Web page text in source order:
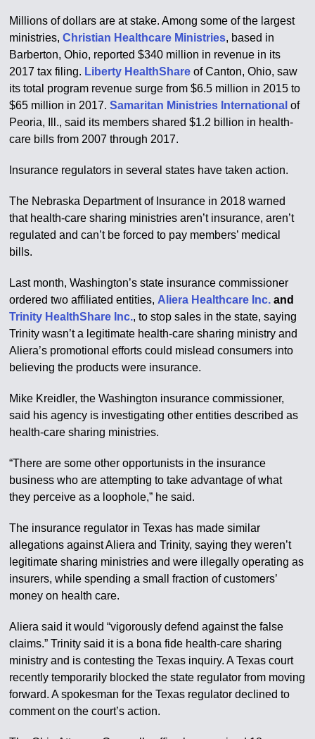
Millions of dollars are at stake. Among some of the largest
ministries,Christian Healthcare Ministries, based in
Barberton, Ohio, reported $340 million in revenue in its
2017 tax filing. Liberty HealthShare of Canton, Ohio, saw
its total program revenue surge from $6.5 million in 2015 to
$65 million in 2017.Samaritan Ministries International of
Peoria, Ill., said its members shared $1.2 billion in health-
care bills from 2007 through 2017.
Insurance regulators in several states have taken action.
The Nebraska Department of Insurance in 2018 warned
that health-care sharing ministries aren’t insurance, aren’t
regulated and can’t be forced to pay members’ medical
bills.
Last month, Washington’s state insurance commissioner
ordered two affiliated entities, Aliera Healthcare Inc. and
Trinity HealthShare Inc., to stop sales in the state, saying
Trinity wasn’t a legitimate health-care sharing ministry and
Aliera’s promotional efforts could mislead consumers into
believing the products were insurance.
Mike Kreidler, the Washington insurance commissioner,
said his agency is investigating other entities described as
health-care sharing ministries.
“There are some other opportunists in the insurance
business who are attempting to take advantage of what
they perceive as a loophole,” he said.
The insurance regulator in Texas has made similar
allegations against Aliera and Trinity, saying they weren’t
legitimate sharing ministries and were illegally operating as
insurers, while spending a small fraction of customers’
money on health care.
Aliera said it would “vigorously defend against the false
claims.” Trinity said it is a bona fide health-care sharing
ministry and is contesting the Texas inquiry. A Texas court
recently temporarily blocked the state regulator from moving
forward. A spokesman for the Texas regulator declined to
comment on the court’s action.